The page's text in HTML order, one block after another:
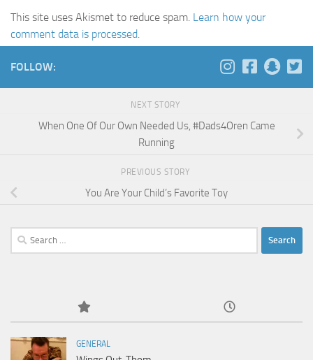
This site uses Akismet to reduce spam. Learn how your
comment data is processed.
FOLLOW:
NEXT STORY
When One Of Our Own Needed Us, #Dads4Oren Came
Running
PREVIOUS STORY
You Are Your Child’s Favorite Toy
Search
for:
GENERAL